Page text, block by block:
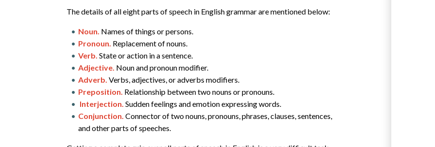
The details of all eight parts of speech in English grammar are mentioned below:
Noun. Names of things or persons.
Pronoun. Replacement of nouns.
Verb.State or action in a sentence.
Adjective. Noun and pronoun modifier.
Adverb. Verbs, adjectives, or adverbs modifiers.
Preposition. Relationship between two nouns or pronouns.
Interjection.Sudden feelings and emotion expressing words.
Conjunction.Connector of two nouns, pronouns, phrases, clauses, sentences,
and other parts of speeches.